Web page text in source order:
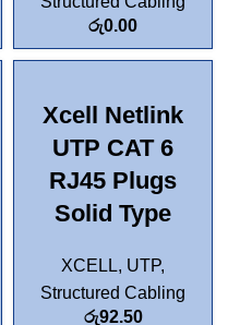
රු0.00
Xcell Netlink
UTP CAT 6
RJ45 Plugs
Solid Type
XCELL, UTP,
Structured Cabling
රු92.50